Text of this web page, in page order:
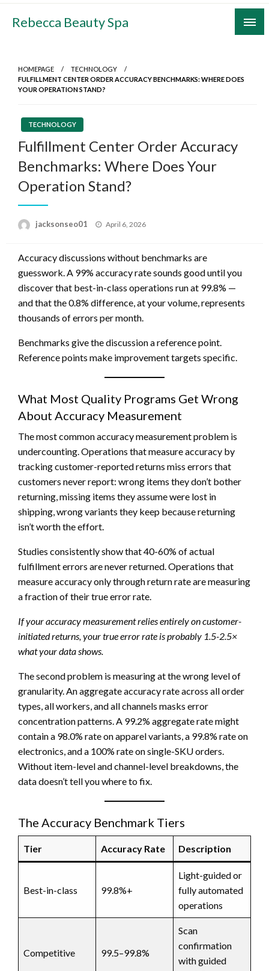
Skip
Rebecca Beauty Spa
HOMEPAGE
TECHNOLOGY
FULFILLMENT CENTER ORDER ACCURACY BENCHMARKS: WHERE DOES
YOUR OPERATION STAND?
TECHNOLOGY
Fulfillment Center Order Accuracy
Benchmarks: Where Does Your
Operation Stand?
jacksonseo01
Posted
April 6, 2026
Accuracy discussions without benchmarks are
guesswork. A 99% accuracy rate sounds good until you
discover that best-in-class operations run at 99.8% —
and that the 0.8% difference, at your volume, represents
thousands of errors per month.
Benchmarks give the discussion a reference point.
Reference points make improvement targets specific.
What Most Quality Programs Get Wrong
About Accuracy Measurement
The most common accuracy measurement problem is
undercounting. Operations that measure accuracy by
tracking customer-reported returns miss errors that
customers never report: wrong items they don’t bother
returning, missing items they assume were lost in
shipping, wrong variants they keep because returning
isn’t worth the effort.
Studies consistently show that 40-60% of actual
fulfillment errors are never returned. Operations that
measure accuracy only through return rate are measuring
a fraction of their true error rate.
If your accuracy measurement relies entirely on customer-
initiated returns, your true error rate is probably 1.5-2.5×
what your data shows.
The second problem is measuring at the wrong level of
granularity. An aggregate accuracy rate across all order
types, all workers, and all channels masks error
concentration patterns. A 99.2% aggregate rate might
contain a 98.0% rate on apparel variants, a 99.8% rate on
electronics, and a 100% rate on single-SKU orders.
Without item-level and channel-level breakdowns, the
data doesn’t tell you where to fix.
The Accuracy Benchmark Tiers
Tier Accuracy Rate Description
Best-in-class 99.8%+
Light-guided or
fully automated
operations
Competitive 99.5–99.8%
Scan
confirmation
with guided